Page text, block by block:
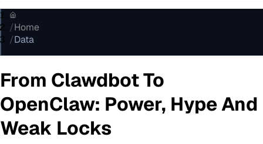
/Home
/Data
From Clawdbot To
OpenClaw: Power, Hype And
Weak Locks